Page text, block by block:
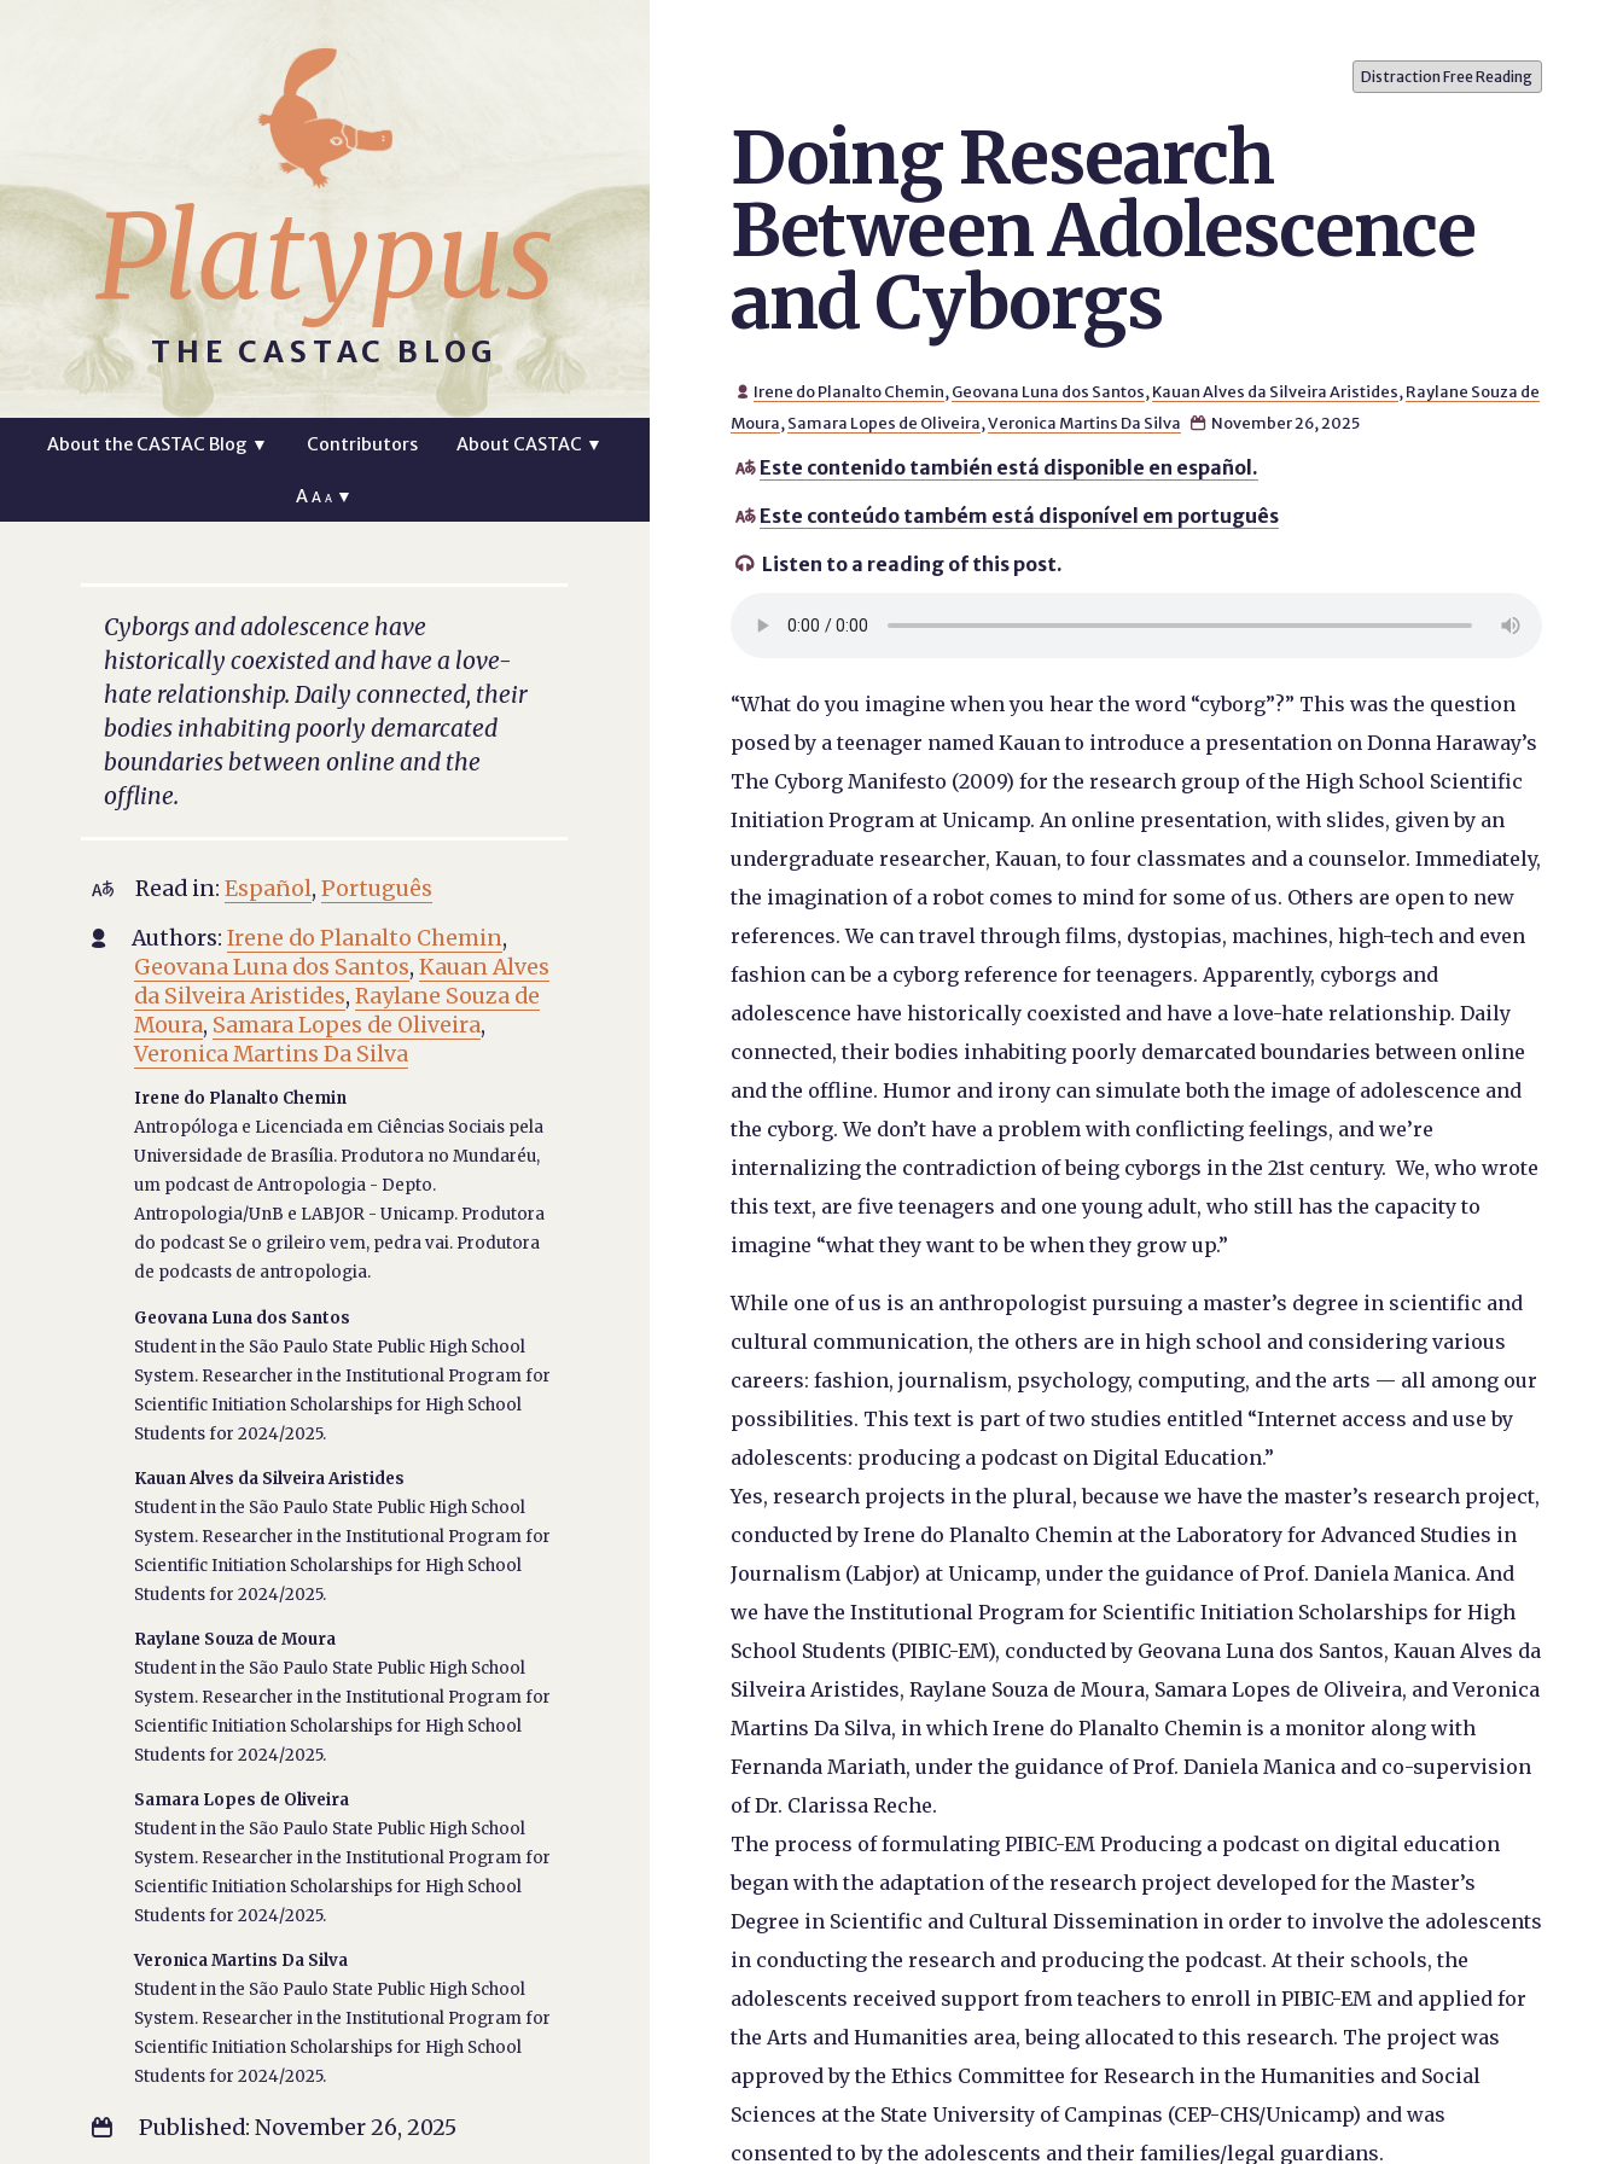
Platypus
THE CASTAC BLOG
About the CASTAC Blog ▼ Contributors About CASTAC ▼
AA A ▼
Distraction Free Reading
Doing Research
Between Adolescence
and Cyborgs
 Irene do Planalto Chemin, Geovana Luna dos Santos, Kauan Alves da Silveira Aristides, Raylane Souza de
Moura, Samara Lopes de Oliveira,Veronica Martins Da Silva  November 26, 2025
 Este contenido también está disponible en español.
 Este conteúdo também está disponível em português
 Listen to a reading of this post.
“What do you imagine when you hear the word “cyborg”?” This was the question
posed by a teenager named Kauan to introduce a presentation on Donna Haraway’s
The Cyborg Manifesto (2009) for the research group of the High School Scientific
Initiation Program at Unicamp. An online presentation, with slides, given by an
undergraduate researcher, Kauan, to four classmates and a counselor. Immediately,
the imagination of a robot comes to mind for some of us. Others are open to new
references. We can travel through films, dystopias, machines, high-tech and even
fashion can be a cyborg reference for teenagers. Apparently, cyborgs and
adolescence have historically coexisted and have a love-hate relationship. Daily
connected, their bodies inhabiting poorly demarcated boundaries between online
and the offline. Humor and irony can simulate both the image of adolescence and
the cyborg. We don’t have a problem with conflicting feelings, and we’re
internalizing the contradiction of being cyborgs in the 21st century. We, who wrote
this text, are five teenagers and one young adult, who still has the capacity to
imagine “what they want to be when they grow up.”
While one of us is an anthropologist pursuing a master’s degree in scientific and
cultural communication, the others are in high school and considering various
careers: fashion, journalism, psychology, computing, and the arts — all among our
possibilities. This text is part of two studies entitled “Internet access and use by
adolescents: producing a podcast on Digital Education.”
Yes, research projects in the plural, because we have the master’s research project,
conducted by Irene do Planalto Chemin at the Laboratory for Advanced Studies in
Journalism (Labjor) at Unicamp, under the guidance of Prof. Daniela Manica. And
we have the Institutional Program for Scientific Initiation Scholarships for High
School Students (PIBIC-EM), conducted by Geovana Luna dos Santos, Kauan Alves da
Silveira Aristides, Raylane Souza de Moura, Samara Lopes de Oliveira, and Veronica
Martins Da Silva, in which Irene do Planalto Chemin is a monitor along with
Fernanda Mariath, under the guidance of Prof. Daniela Manica and co-supervision
of Dr. Clarissa Reche.
The process of formulating PIBIC-EM Producing a podcast on digital education
began with the adaptation of the research project developed for the Master’s
Degree in Scientific and Cultural Dissemination in order to involve the adolescents
in conducting the research and producing the podcast. At their schools, the
adolescents received support from teachers to enroll in PIBIC-EM and applied for
the Arts and Humanities area, being allocated to this research. The project was
approved by the Ethics Committee for Research in the Humanities and Social
Sciences at the State University of Campinas (CEP-CHS/Unicamp) and was
consented to by the adolescents and their families/legal guardians.
Cyborgs and adolescence have
historically coexisted and have a love-
hate relationship. Daily connected, their
bodies inhabiting poorly demarcated
boundaries between online and the
offline.
 Read in: Español, Português
 Authors: Irene do Planalto Chemin,
Geovana Luna dos Santos,Kauan Alves
da Silveira Aristides,Raylane Souza de
Moura, Samara Lopes de Oliveira,
Veronica Martins Da Silva
Irene do Planalto Chemin
Antropóloga e Licenciada em Ciências Sociais pela
Universidade de Brasília. Produtora no Mundaréu,
um podcast de Antropologia - Depto.
Antropologia/UnB e LABJOR - Unicamp. Produtora
do podcast Se o grileiro vem, pedra vai. Produtora
de podcasts de antropologia.
Geovana Luna dos Santos
Student in the São Paulo State Public High School
System. Researcher in the Institutional Program for
Scientific Initiation Scholarships for High School
Students for 2024/2025.
Kauan Alves da Silveira Aristides
Student in the São Paulo State Public High School
System. Researcher in the Institutional Program for
Scientific Initiation Scholarships for High School
Students for 2024/2025.
Raylane Souza de Moura
Student in the São Paulo State Public High School
System. Researcher in the Institutional Program for
Scientific Initiation Scholarships for High School
Students for 2024/2025.
Samara Lopes de Oliveira
Student in the São Paulo State Public High School
System. Researcher in the Institutional Program for
Scientific Initiation Scholarships for High School
Students for 2024/2025.
Veronica Martins Da Silva
Student in the São Paulo State Public High School
System. Researcher in the Institutional Program for
Scientific Initiation Scholarships for High School
Students for 2024/2025.
 Published: November 26, 2025